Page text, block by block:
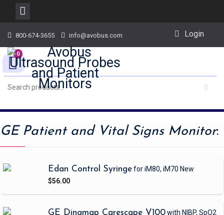
content
800-674-3655 info@avobus.com Login
0
GE Patient and Vital Signs Monitor:
Edan Control Syringefor iM80, iM70 New
$56.00
GE Dinamap Carescape V100with NIBP, SpO2